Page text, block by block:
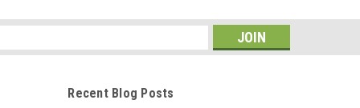
Recent Blog Posts